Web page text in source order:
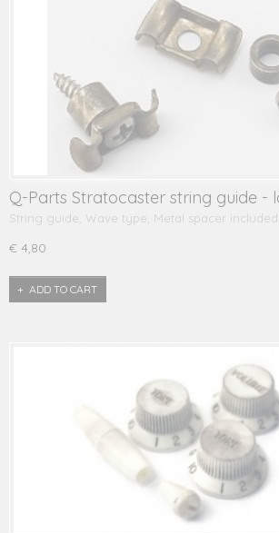
Q-Parts Stratocaster string guide -
String guide, Wave type, Metal spacer
€ 4,80
ADD TO CART